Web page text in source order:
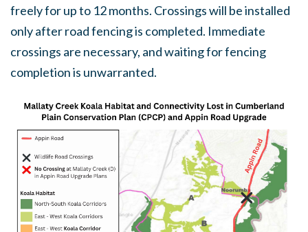
freely for up to 12 months. Crossings will be installed
only after road fencing is completed. Immediate
crossings are necessary, and waiting for fencing
completion is unwarranted.